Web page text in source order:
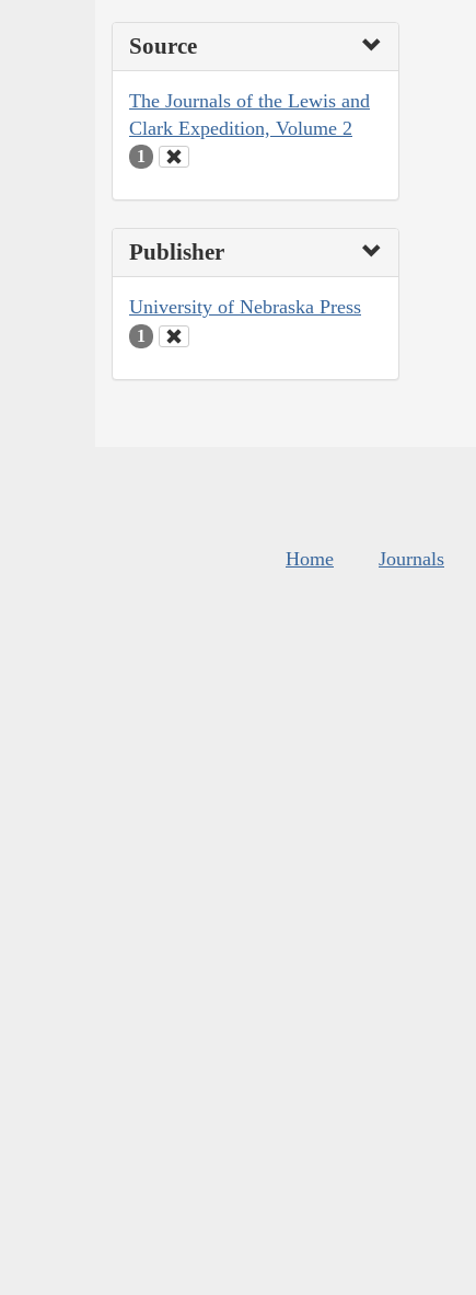
Source
The Journals of the Lewis and
Clark Expedition, Volume 2
1
Publisher
University of Nebraska Press
1
Home Journals